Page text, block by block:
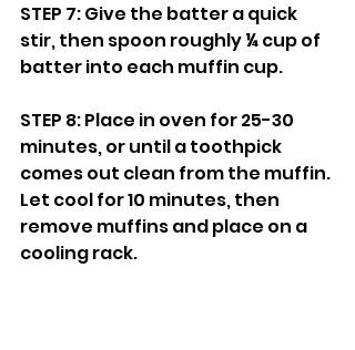
STEP 7: Give the batter a quick
stir, then spoon roughly ¼ cup of
batter into each muffin cup.
STEP 8: Place in oven for 25-30
minutes, or until a toothpick
comes out clean from the muffin.
Let cool for 10 minutes, then
remove muffins and place on a
cooling rack.